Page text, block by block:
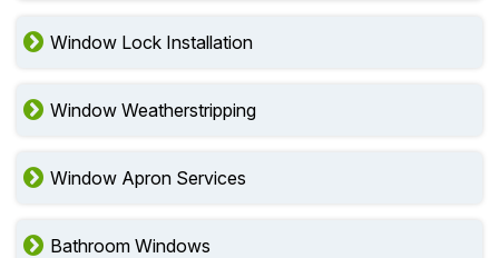
Window Lock Installation
Window Weatherstripping
Window Apron Services
Bathroom Windows